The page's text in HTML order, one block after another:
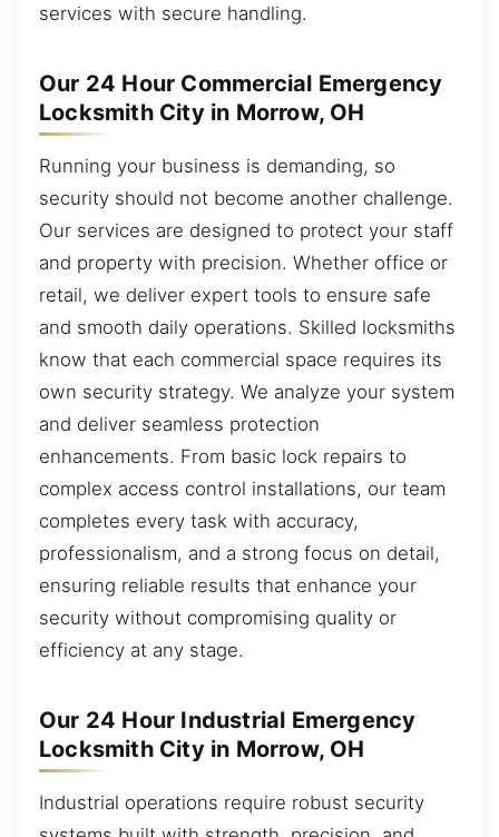
services with secure handling.
Our 24 Hour Commercial Emergency
Locksmith City in Morrow, OH
Running your business is demanding, so
security should not become another challenge.
Our services are designed to protect your staff
and property with precision. Whether office or
retail, we deliver expert tools to ensure safe
and smooth daily operations. Skilled locksmiths
know that each commercial space requires its
own security strategy. We analyze your system
and deliver seamless protection
enhancements. From basic lock repairs to
complex access control installations, our team
completes every task with accuracy,
professionalism, and a strong focus on detail,
ensuring reliable results that enhance your
security without compromising quality or
efficiency at any stage.
Our 24 Hour Industrial Emergency
Locksmith City in Morrow, OH
Industrial operations require robust security